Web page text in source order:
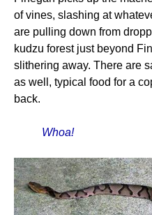
of vines, slashing at
are pulling down from
kudzu forest just beyond
slithering away. There are
as well, typical food for a
back.
Whoa!